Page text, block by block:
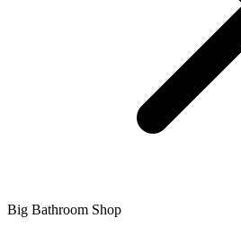
Big Bathroom Shop